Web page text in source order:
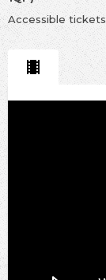
Accessible